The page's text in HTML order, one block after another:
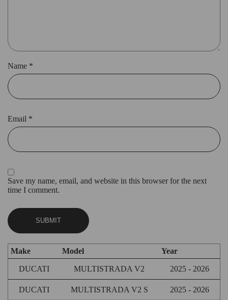
Name *
Email *
Save my name, email, and website in this browser for the next
time I comment.
Make Model Year
DUCATI MULTISTRADA V2 2025 - 2026
DUCATI MULTISTRADA V2 S 2025 - 2026